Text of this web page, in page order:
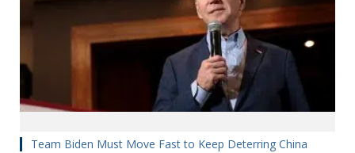
Team Biden Must Move Fast to Keep Deterring China